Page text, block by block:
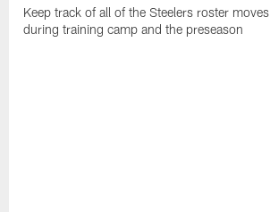
Keep track of all of the Steelers roster moves
during training camp and the preseason